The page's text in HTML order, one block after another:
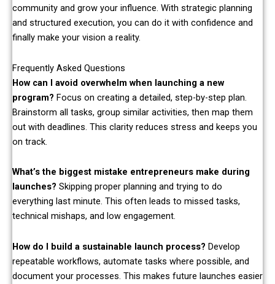
community and grow your influence. With strategic planning
and structured execution, you can do it with confidence and
finally make your vision a reality.
Frequently Asked Questions
How can I avoid overwhelm when launching a new
program? Focus on creating a detailed, step-by-step plan.
Brainstorm all tasks, group similar activities, then map them
out with deadlines. This clarity reduces stress and keeps you
on track.
What’s the biggest mistake entrepreneurs make during
launches? Skipping proper planning and trying to do
everything last minute. This often leads to missed tasks,
technical mishaps, and low engagement.
How do I build a sustainable launch process? Develop
repeatable workflows, automate tasks where possible, and
document your processes. This makes future launches easier